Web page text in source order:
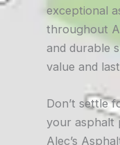
exceptional
throughout
and durable
value and
Don’t settle
your asphalt
Alec’s